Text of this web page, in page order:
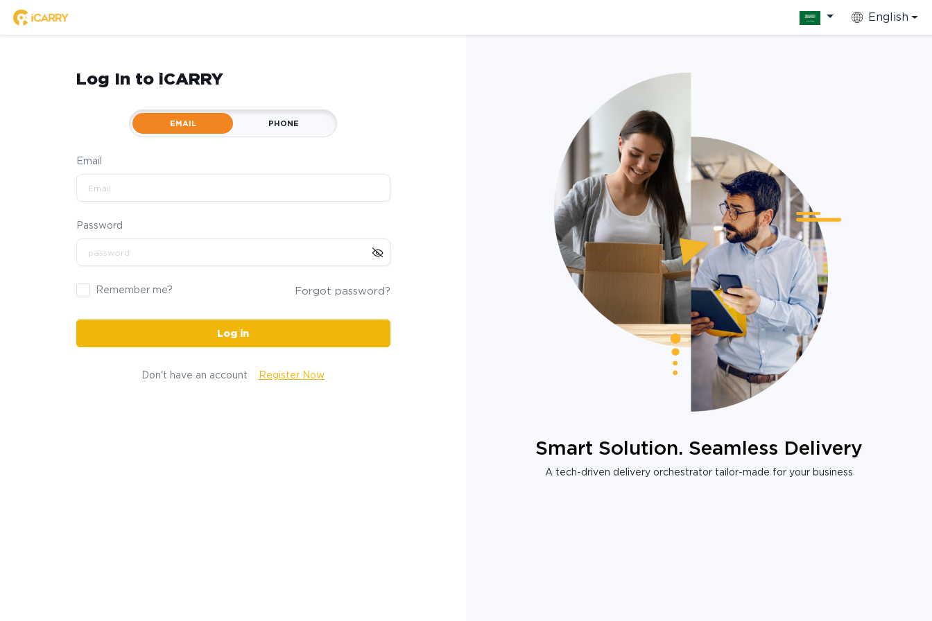
English
Log In to iCARRY
EMAIL PHONE
Email
Password
Remember me? Forgot password?
Log in
Don't have an account Register Now
Smart Solution. Seamless Delivery
A tech-driven delivery orchestrator tailor-made for your business